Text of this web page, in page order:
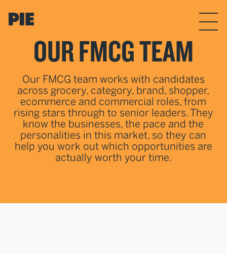
Menu
OUR FMCG TEAM
Our FMCG team works with candidates
across grocery, category, brand, shopper,
ecommerce and commercial roles, from
rising stars through to senior leaders. They
know the businesses, the pace and the
personalities in this market, so they can
help you work out which opportunities are
actually worth your time.